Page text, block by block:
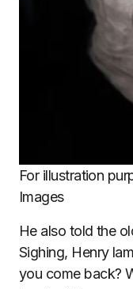
For illustration
Images
He also told the
Sighing, Henry
you come back?